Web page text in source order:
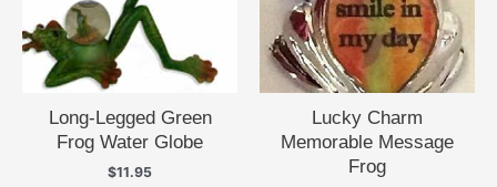
Long-Legged Green
Frog Water Globe
$11.95
Lucky Charm
Memorable Message
Frog